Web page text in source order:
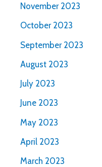
November 2023
October 2023
September 2023
August 2023
July 2023
June 2023
May 2023
April 2023
March 2023